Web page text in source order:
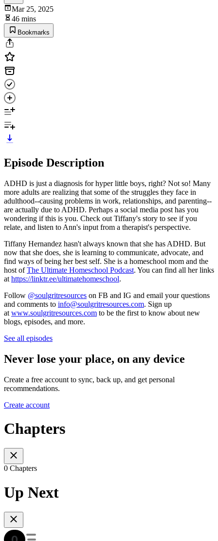
Mar 25, 2025
46 mins
Bookmarks
Episode Description
ADHD is just a diagnosis for hyper little boys, right? Not so! Many
more adults are realizing that some of the struggles they face in
adulthood--causing problems in work, relationships, and parenting--
are actually due to ADHD. Perhaps a social media post has you
wondering if this is you. Check out Tiffany's story to see if you
relate, and listen to Ann's input from a therapist's perspective.
Tiffany Hernandez hasn't always known that she has ADHD. But
now that she does, she is learning to communicate, advocate, and
find ways of being her best self. She is a homeschool mom and the
host ofThe Ultimate Homeschool Podcast. You can find all her links
at https://linktr.ee/ultimatehomeschool.
Follow @soulgritresources on FB and IG and email your questions
and comments to info@soulgritresources.com. Sign up
at www.soulgritresources.com to be the first to know about new
blogs, episodes, and more.
See all episodes
Never lose your place, on any device
Create a free account to sync, back up, and get personal
recommendations.
Create account
Chapters
0 Chapters
Up Next